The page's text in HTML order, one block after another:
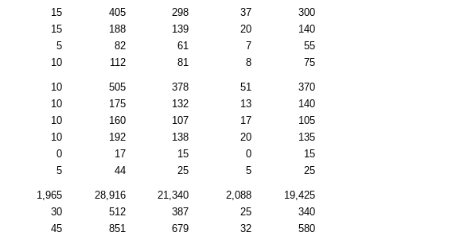
15 405 298 37
300
15 188 139 20
140
5 82 61 7
55
10 112 81 8 75
10 505 378 51
370
10 175 132 13
140
10 160 107 17
105
10 192 138 20
135
0 17 15 0
15
5 44 25 5 25
1,965 28,916 21,340 2,088
19,425
30 512 387 25
340
45 851 679 32
580